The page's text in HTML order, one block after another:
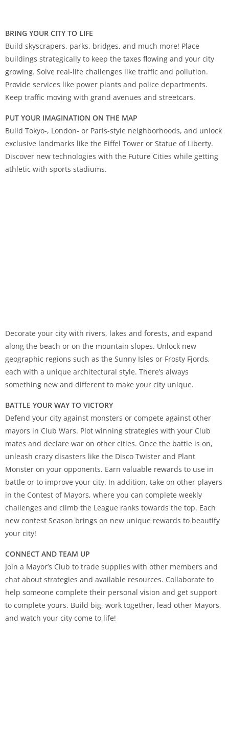
BRING YOUR CITY TO LIFE
Build skyscrapers, parks, bridges, and much more! Place
buildings strategically to keep the taxes flowing and your city
growing. Solve real-life challenges like traffic and pollution.
Provide services like power plants and police departments.
Keep traffic moving with grand avenues and streetcars.
PUT YOUR IMAGINATION ON THE MAP
Build Tokyo-, London- or Paris-style neighborhoods, and unlock
exclusive landmarks like the Eiffel Tower or Statue of Liberty.
Discover new technologies with the Future Cities while getting
athletic with sports stadiums.
Decorate your city with rivers, lakes and forests, and expand
along the beach or on the mountain slopes. Unlock new
geographic regions such as the Sunny Isles or Frosty Fjords,
each with a unique architectural style. There’s always
something new and different to make your city unique.
BATTLE YOUR WAY TO VICTORY
Defend your city against monsters or compete against other
mayors in Club Wars. Plot winning strategies with your Club
mates and declare war on other cities. Once the battle is on,
unleash crazy disasters like the Disco Twister and Plant
Monster on your opponents. Earn valuable rewards to use in
battle or to improve your city. In addition, take on other players
in the Contest of Mayors, where you can complete weekly
challenges and climb the League ranks towards the top. Each
new contest Season brings on new unique rewards to beautify
your city!
CONNECT AND TEAM UP
Join a Mayor’s Club to trade supplies with other members and
chat about strategies and available resources. Collaborate to
help someone complete their personal vision and get support
to complete yours. Build big, work together, lead other Mayors,
and watch your city come to life!